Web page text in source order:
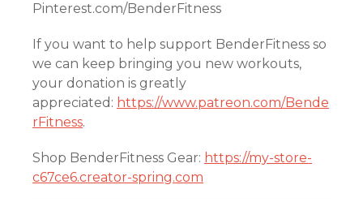
Pinterest.com/BenderFitness
If you want to help support BenderFitness so
we can keep bringing you new workouts,
your donation is greatly
appreciated: https://www.patreon.com/Bende
rFitness.
Shop BenderFitness Gear: https://my-store-
c67ce6.creator-spring.com